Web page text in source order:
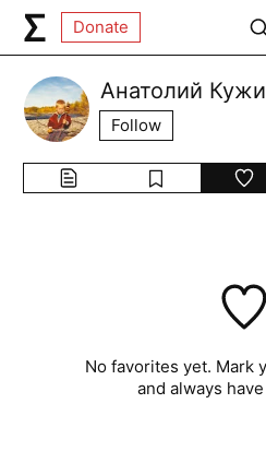
Donate
Анатолий
Follow
No favorites yet. Mark
and always